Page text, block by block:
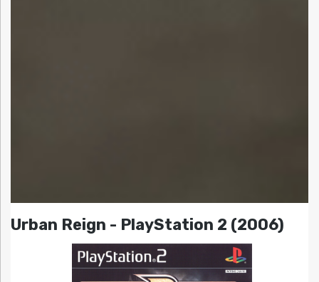
Urban Reign - PlayStation 2 (2006)